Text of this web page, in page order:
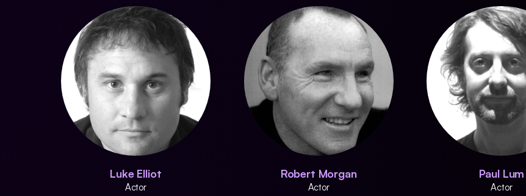
Luke Elliot
Actor
Robert Morgan
Actor
Paul Lum
Actor